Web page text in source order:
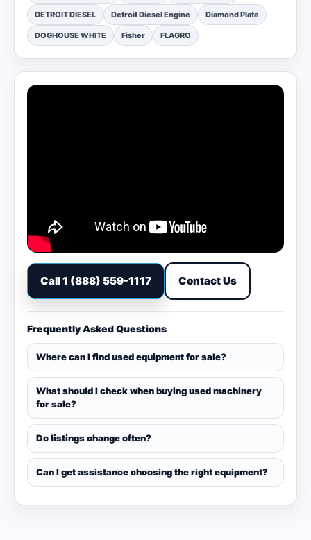
DETROIT DIESEL Detroit Diesel Engine Diamond Plate
DOGHOUSE WHITE Fisher FLAGRO
Call 1 (888) 559-1117 Contact Us
Frequently Asked Questions
Where can I find used equipment for sale?
What should I check when buying used machinery
for sale?
Do listings change often?
Can I get assistance choosing the right equipment?